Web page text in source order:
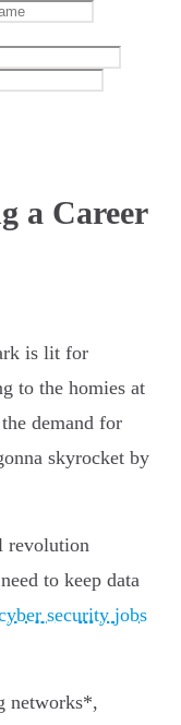
a Career
is lit for
to the homies at
demand for
skyrocket by
revolution
to keep data
security jobs
networks*,